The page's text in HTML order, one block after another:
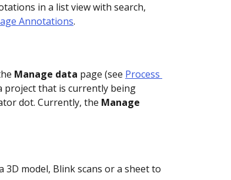
in a list view with search,
Annotations.
Manage data page (see Process
project that is currently being
dot. Currently, the Manage
model, Blink scans or a sheet to